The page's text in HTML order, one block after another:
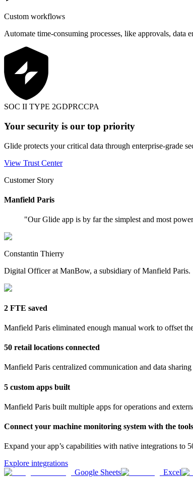
Custom workflows
Automate time-consuming processes, like approvals,
SOC II TYPE 2GDPRCCPA
Your security is our top priority
Glide protects your critical data through enterprise-grade
View Trust Center
Customer Story
Manfield Paris
"Our Glide app is by far the simplest and most
Constantin Thierry
Digital Officer at ManBow, a subsidiary of Manfield Paris.
2 FTE saved
Manfield Paris eliminated enough manual work to offset
50 retail locations connected
Manfield Paris centralized communication and data
5 custom apps built
Manfield Paris built multiple apps for operations and
Connect your machine monitoring system with the
Expand your app’s capabilities with native integrations to
Explore integrations
Google Sheets
Excel